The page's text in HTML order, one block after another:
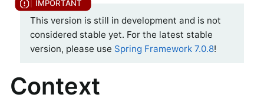
This version is still in development and is not
considered stable yet. For the latest stable
version, please use Spring Framework 7.0.8!
Context